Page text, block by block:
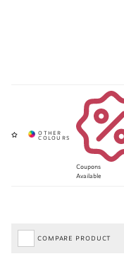
Coupons
Available
COMPARE PRODUCT